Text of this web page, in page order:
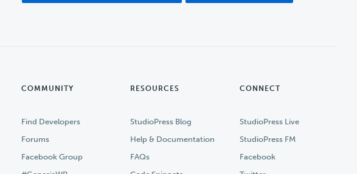
COMMUNITY
Find Developers
Forums
Facebook Group
RESOURCES
StudioPress Blog
Help & Documentation
FAQs
CONNECT
StudioPress Live
StudioPress FM
Facebook